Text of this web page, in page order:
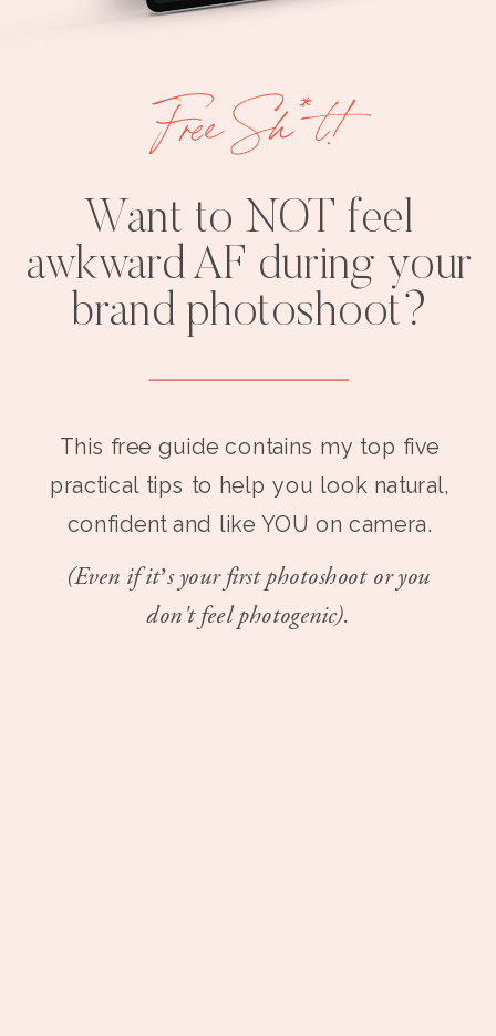
Want to NOT feel
awkward AF during your
brand photoshoot?
This free guide contains my top five
practical tips to help you look natural,
confident and like YOU on camera.
(Even if it’s your first photoshoot or you
don't feel photogenic).
Free Sh*t!